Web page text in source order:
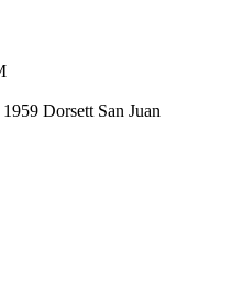
Dorsett San Juan